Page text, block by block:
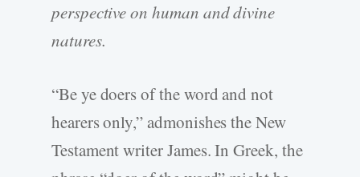
perspective on human and divine
natures.
“Be ye doers of the word and not
hearers only,” admonishes the New
Testament writer James. In Greek, the